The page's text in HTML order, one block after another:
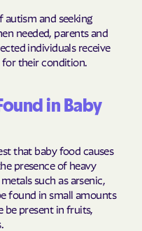
autism and seeking
needed, parents and
individuals receive
their condition.
in Baby
that baby food causes
presence of heavy
such as arsenic,
found in small amounts
be present in fruits,